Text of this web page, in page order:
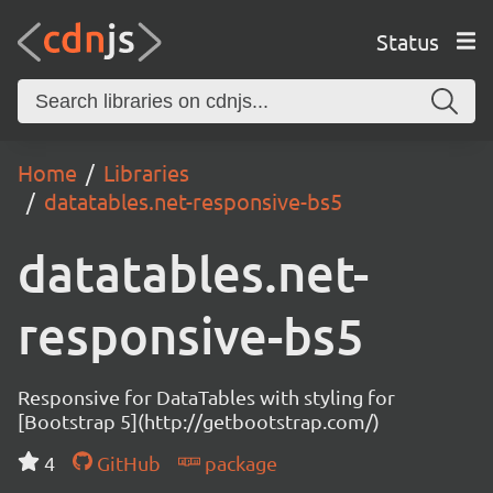
Status
Home
Libraries
datatables.net-responsive-bs5
datatables.net-
responsive-bs5
Responsive for DataTables with styling for
[Bootstrap 5](http://getbootstrap.com/)
4
GitHub package